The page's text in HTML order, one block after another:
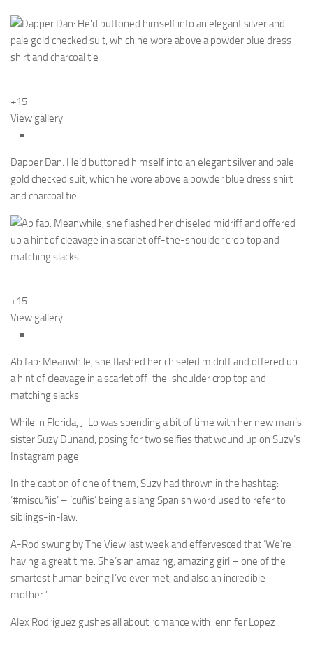
+15
View gallery
Dapper Dan: He’d buttoned himself into an elegant silver and pale
gold checked suit, which he wore above a powder blue dress shirt
and charcoal tie
+15
View gallery
Ab fab: Meanwhile, she flashed her chiseled midriff and offered up
a hint of cleavage in a scarlet off-the-shoulder crop top and
matching slacks
While in Florida, J-Lo was spending a bit of time with her new man’s
sister Suzy Dunand, posing for two selfies that wound up on Suzy’s
Instagram page.
In the caption of one of them, Suzy had thrown in the hashtag:
‘#miscuñis’ – ‘cuñis’ being a slang Spanish word used to refer to
siblings-in-law.
A-Rod swung by The View last week and effervesced that ‘We’re
having a great time. She’s an amazing, amazing girl – one of the
smartest human being I’ve ever met, and also an incredible
mother.’
Alex Rodriguez gushes all about romance with Jennifer Lopez